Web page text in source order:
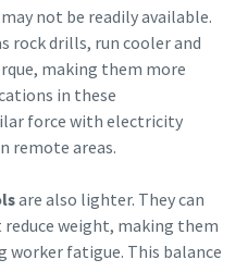
not be readily available.
rock drills, run cooler and
making them more
in these
force with electricity
remote areas.
are also lighter. They can
weight, making them
worker fatigue. This balance